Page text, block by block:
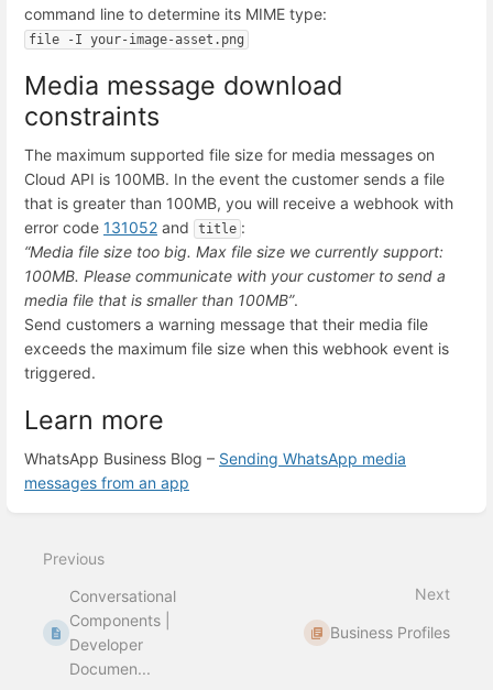
command line to determine its MIME type:
file -I your-image-asset.png
Media message download
constraints
The maximum supported file size for media messages on
Cloud API is 100MB. In the event the customer sends a file
that is greater than 100MB, you will receive a webhook with
error code 131052 and title :
“Media file size too big. Max file size we currently support:
100MB. Please communicate with your customer to send a
media file that is smaller than 100MB”.
Send customers a warning message that their media file
exceeds the maximum file size when this webhook event is
triggered.
Learn more
WhatsApp Business Blog – Sending WhatsApp media
messages from an app
mode
Previous
Conversational
Components |
Developer
Documen...
Next
Business Profiles